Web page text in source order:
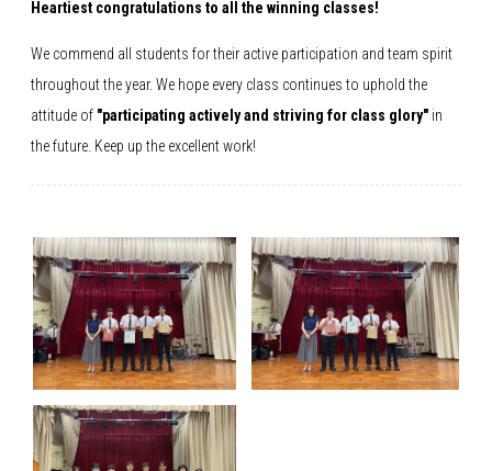
Heartiest congratulations to all the winning classes!
We commend all students for their active participation and team spirit
throughout the year. We hope every class continues to uphold the
attitude of "participating actively and striving for class glory" in
the future. Keep up the excellent work!